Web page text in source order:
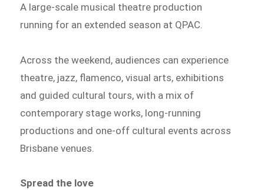
A large-scale musical theatre production
running for an extended season at QPAC.
Across the weekend, audiences can experience
theatre, jazz, flamenco, visual arts, exhibitions
and guided cultural tours, with a mix of
contemporary stage works, long-running
productions and one-off cultural events across
Brisbane venues.
Spread the love